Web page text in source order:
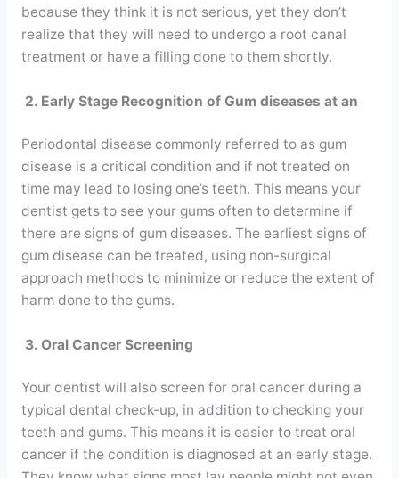
because they think it is not serious, yet they don’t
realize that they will need to undergo a root canal
treatment or have a filling done to them shortly.
2. Early Stage Recognition of Gum diseases at an
Periodontal disease commonly referred to as gum
disease is a critical condition and if not treated on
time may lead to losing one’s teeth. This means your
dentist gets to see your gums often to determine if
there are signs of gum diseases. The earliest signs of
gum disease can be treated, using non-surgical
approach methods to minimize or reduce the extent of
harm done to the gums.
3. Oral Cancer Screening
Your dentist will also screen for oral cancer during a
typical dental check-up, in addition to checking your
teeth and gums. This means it is easier to treat oral
cancer if the condition is diagnosed at an early stage.